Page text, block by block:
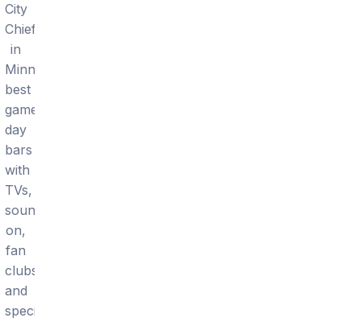
City
Chiefs
in
Minneapolis:
best
game-
day
bars
with
TVs,
sound
on,
fan
clubs,
and
specials.